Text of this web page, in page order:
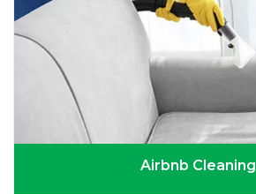
Airbnb Cleaning